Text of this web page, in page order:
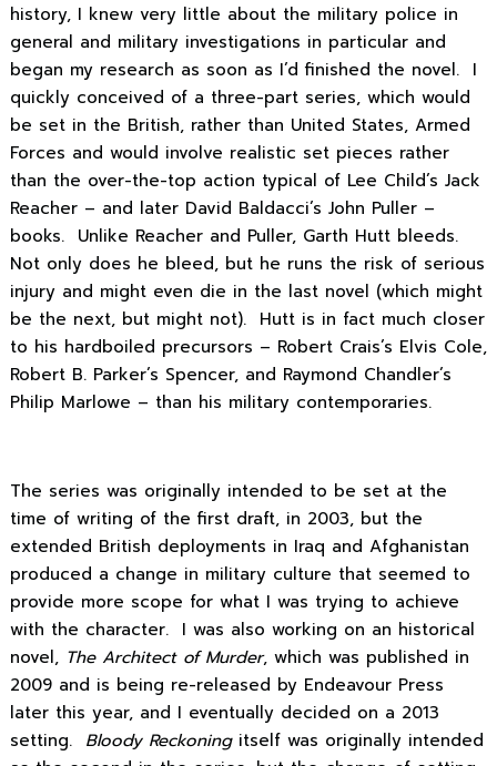
history, I knew very little about the military police in
general and military investigations in particular and
began my research as soon as I’d finished the novel. I
quickly conceived of a three-part series, which would
be set in the British, rather than United States, Armed
Forces and would involve realistic set pieces rather
than the over-the-top action typical of Lee Child’s Jack
Reacher – and later David Baldacci’s John Puller –
books. Unlike Reacher and Puller, Garth Hutt bleeds.
Not only does he bleed, but he runs the risk of serious
injury and might even die in the last novel (which might
be the next, but might not). Hutt is in fact much closer
to his hardboiled precursors – Robert Crais’s Elvis Cole,
Robert B. Parker’s Spencer, and Raymond Chandler’s
Philip Marlowe – than his military contemporaries.
The series was originally intended to be set at the
time of writing of the first draft, in 2003, but the
extended British deployments in Iraq and Afghanistan
produced a change in military culture that seemed to
provide more scope for what I was trying to achieve
with the character. I was also working on an historical
novel, The Architect of Murder, which was published in
2009 and is being re-released by Endeavour Press
later this year, and I eventually decided on a 2013
setting. Bloody Reckoningitself was originally intended